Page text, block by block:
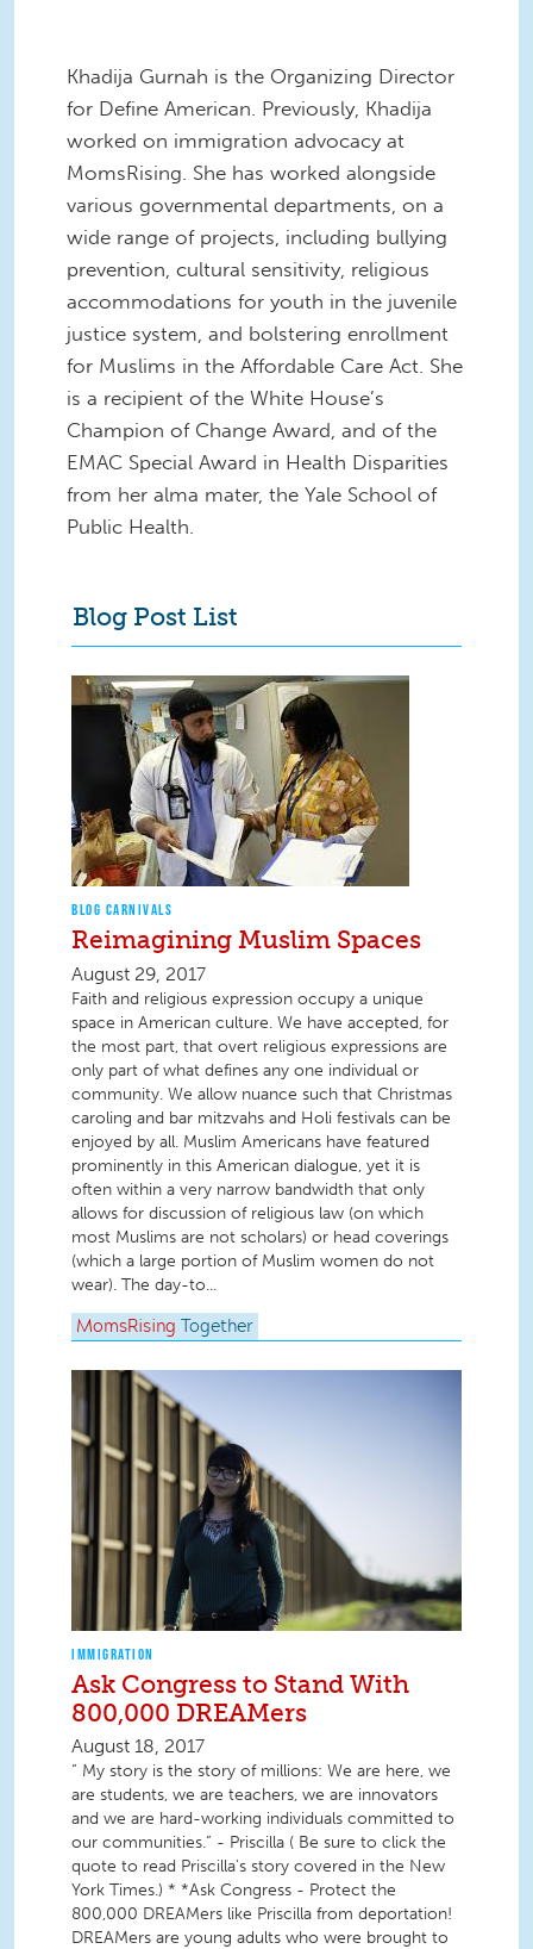
Khadija Gurnah is the Organizing Director
for Define American. Previously, Khadija
worked on immigration advocacy at
MomsRising. She has worked alongside
various governmental departments, on a
wide range of projects, including bullying
prevention, cultural sensitivity, religious
accommodations for youth in the juvenile
justice system, and bolstering enrollment
for Muslims in the Affordable Care Act. She
is a recipient of the White House’s
Champion of Change Award, and of the
EMAC Special Award in Health Disparities
from her alma mater, the Yale School of
Public Health.
Blog Post List
BLOG CARNIVALS
Reimagining Muslim Spaces
August 29, 2017
Faith and religious expression occupy a unique
space in American culture. We have accepted, for
the most part, that overt religious expressions are
only part of what defines any one individual or
community. We allow nuance such that Christmas
caroling and bar mitzvahs and Holi festivals can be
enjoyed by all. Muslim Americans have featured
prominently in this American dialogue, yet it is
often within a very narrow bandwidth that only
allows for discussion of religious law (on which
most Muslims are not scholars) or head coverings
(which a large portion of Muslim women do not
wear). The day-to...
MomsRising Together
IMMIGRATION
Ask Congress to Stand With
800,000 DREAMers
August 18, 2017
“ My story is the story of millions: We are here, we
are students, we are teachers, we are innovators
and we are hard-working individuals committed to
our communities.” - Priscilla ( Be sure to click the
quote to read Priscilla's story covered in the New
York Times.) * *Ask Congress - Protect the
800,000 DREAMers like Priscilla from deportation!
DREAMers are young adults who were brought to